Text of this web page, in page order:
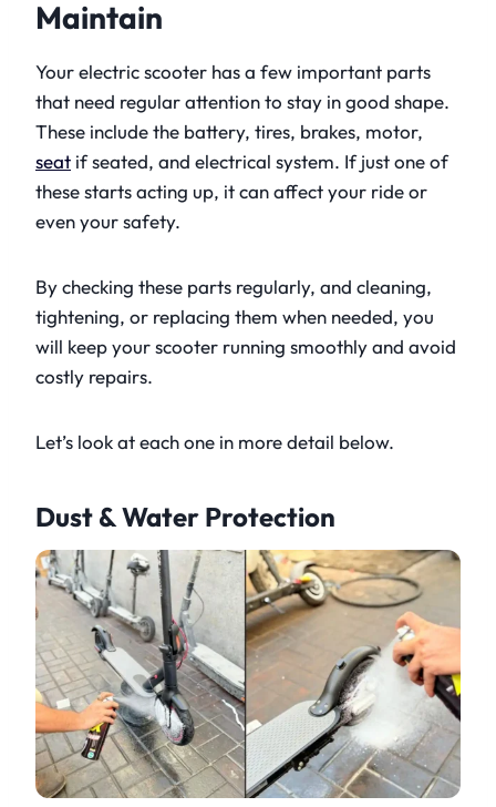
Maintain
Your electric scooter has a few important parts
that need regular attention to stay in good shape.
These include the battery, tires, brakes, motor,
seat if seated, and electrical system. If just one of
these starts acting up, it can affect your ride or
even your safety.
By checking these parts regularly, and cleaning,
tightening, or replacing them when needed, you
will keep your scooter running smoothly and avoid
costly repairs.
Let’s look at each one in more detail below.
Dust & Water Protection